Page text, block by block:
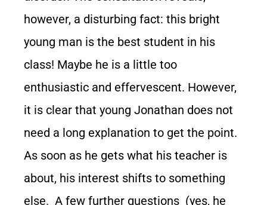
however, a disturbing fact: this bright
young man is the best student in his
class! Maybe he is a little too
enthusiastic and effervescent. However,
it is clear that young Jonathan does not
need a long explanation to get the point.
As soon as he gets what his teacher is
about, his interest shifts to something
else. A few further questions (yes, he